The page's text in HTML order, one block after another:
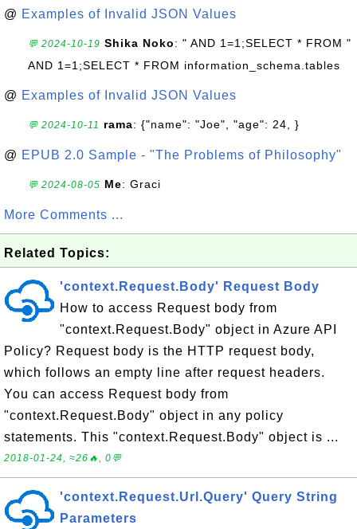
@ Examples of Invalid JSON Values
💬 2024-10-19 Shika Noko: " AND 1=1;SELECT * FROM "
AND 1=1;SELECT * FROM information_schema.tables
@ Examples of Invalid JSON Values
💬 2024-10-11 rama: {"name": "Joe", "age": 24, }
@ EPUB 2.0 Sample - "The Problems of Philosophy"
💬 2024-08-05 Me: Graci
More Comments ...
Related Topics:
'context.Request.Body' Request Body
How to access Request body from
"context.Request.Body" object in Azure API
Policy? Request body is the HTTP request body,
which follows an empty line after request headers.
You can access Request body from
"context.Request.Body" object in any policy
statements. This "context.Request.Body" object is ...
2018-01-24, ≈26🔥, 0💬
'context.Request.Url.Query' Query String
Parameters